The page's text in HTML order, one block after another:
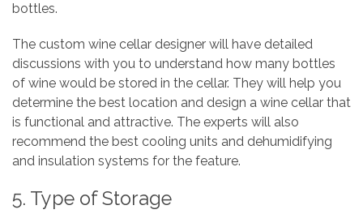
bottles.
The custom wine cellar designer will have detailed
discussions with you to understand how many bottles
of wine would be stored in the cellar. They will help you
determine the best location and design a wine cellar that
is functional and attractive. The experts will also
recommend the best cooling units and dehumidifying
and insulation systems for the feature.
5. Type of Storage